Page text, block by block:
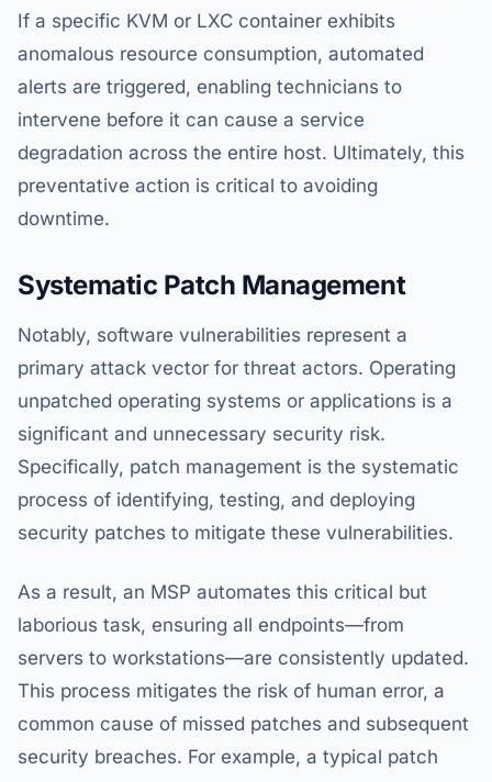
If a specific KVM or LXC container exhibits
anomalous resource consumption, automated
alerts are triggered, enabling technicians to
intervene before it can cause a service
degradation across the entire host. Ultimately, this
preventative action is critical to avoiding
downtime.
Systematic Patch Management
Notably, software vulnerabilities represent a
primary attack vector for threat actors. Operating
unpatched operating systems or applications is a
significant and unnecessary security risk.
Specifically, patch management is the systematic
process of identifying, testing, and deploying
security patches to mitigate these vulnerabilities.
As a result, an MSP automates this critical but
laborious task, ensuring all endpoints—from
servers to workstations—are consistently updated.
This process mitigates the risk of human error, a
common cause of missed patches and subsequent
security breaches. For example, a typical patch